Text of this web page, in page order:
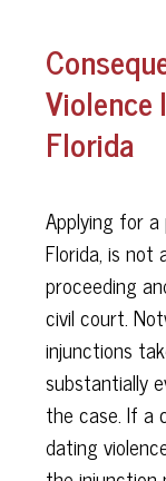
Violence
Florida
Applying for
Florida, is not
proceeding
civil court.
injunctions
substantially
the case. If a
dating